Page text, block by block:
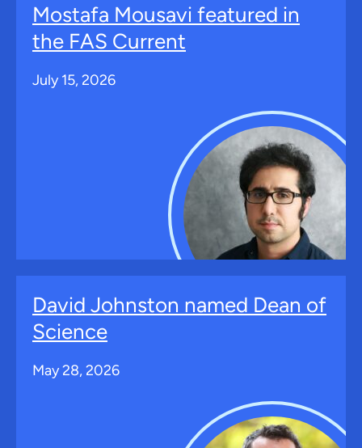
Mostafa Mousavi featured in
the FAS Current
July 15, 2026
David Johnston named Dean of
Science
May 28, 2026